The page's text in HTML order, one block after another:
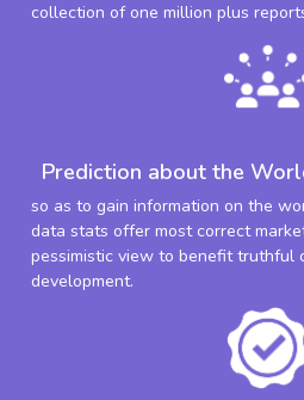
collection of one million plus
Prediction about the
so as to gain information on the
data stats offer most correct
pessimistic view to benefit truthful
development.